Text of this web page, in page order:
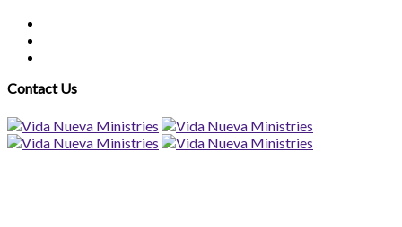
Contact Us